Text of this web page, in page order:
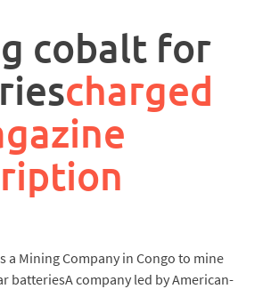
cobalt for
charged
a Mining Company in Congo to mine
batteriesA company led by American-